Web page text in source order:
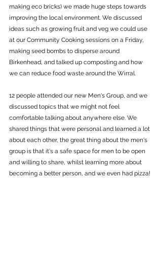
making eco bricks) we made huge steps towards
improving the local environment. We discussed
ideas such as growing fruit and veg we could use
at our Community Cooking sessions on a Friday,
making seed bombs to disperse around
Birkenhead, and talked up composting and how
we can reduce food waste around the Wirral.
12 people attended our new Men's Group, and we
discussed topics that we might not feel
comfortable talking about anywhere else. We
shared things that were personal and learned a lot
about each other, the great thing about the men's
group is that it's a safe space for men to be open
and willing to share, whilst learning more about
becoming a better person, and we even had pizza!